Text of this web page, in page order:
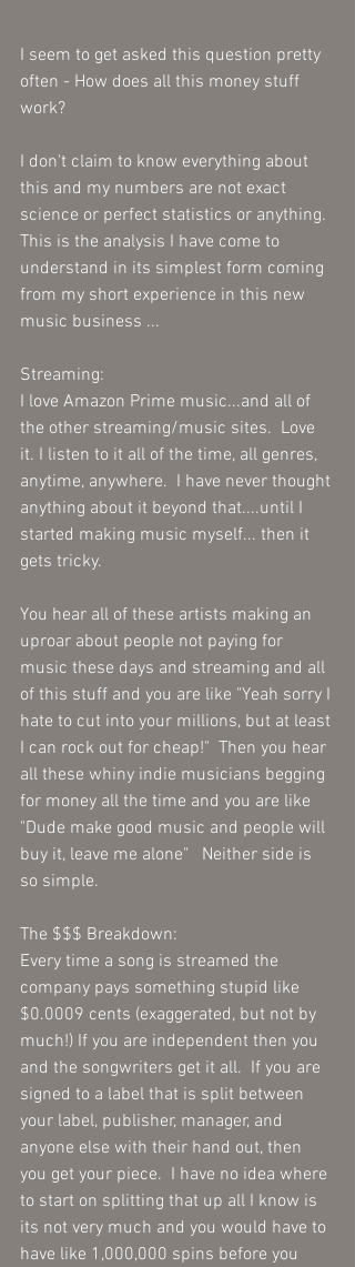
I seem to get asked this question pretty
often - How does all this money stuff
work?
I don't claim to know everything about
this and my numbers are not exact
science or perfect statistics or anything.
This is the analysis I have come to
understand in its simplest form coming
from my short experience in this new
music business ...
Streaming:
I love Amazon Prime music...and all of
the other streaming/music sites.  Love
it. I listen to it all of the time, all genres,
anytime, anywhere.  I have never thought
anything about it beyond that....until I
started making music myself... then it
gets tricky.
You hear all of these artists making an
uproar about people not paying for
music these days and streaming and all
of this stuff and you are like "Yeah sorry I
hate to cut into your millions, but at least
I can rock out for cheap!"  Then you hear
all these whiny indie musicians begging
for money all the time and you are like
"Dude make good music and people will
buy it, leave me alone"   Neither side is
so simple.
The $$$ Breakdown:
Every time a song is streamed the
company pays something stupid like
$0.0009 cents (exaggerated, but not by
much!) If you are independent then you
and the songwriters get it all.  If you are
signed to a label that is split between
your label, publisher, manager, and
anyone else with their hand out, then
you get your piece.  I have no idea where
to start on splitting that up all I know is
its not very much and you would have to
have like 1,000,000 spins before you